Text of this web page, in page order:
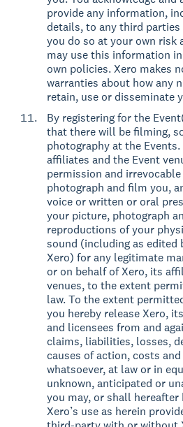
provide any information,
details, to any third parties
you do so at your own risk
may use this information
own policies. Xero makes
warranties about how any
retain, use or disseminate
By registering for the
that there will be filming,
photography at the
affiliates and the Event
permission and
photograph and film you,
voice or written or oral
your picture, photograph
reproductions of your
sound (including as edited
Xero) for any legitimate
or on behalf of Xero, its
venues, to the extent
law. To the extent
you hereby release Xero,
and licensees from and
claims, liabilities, losses,
causes of action, costs and
whatsoever, at law or in
unknown, anticipated or
you may, or shall
Xero’s use as herein